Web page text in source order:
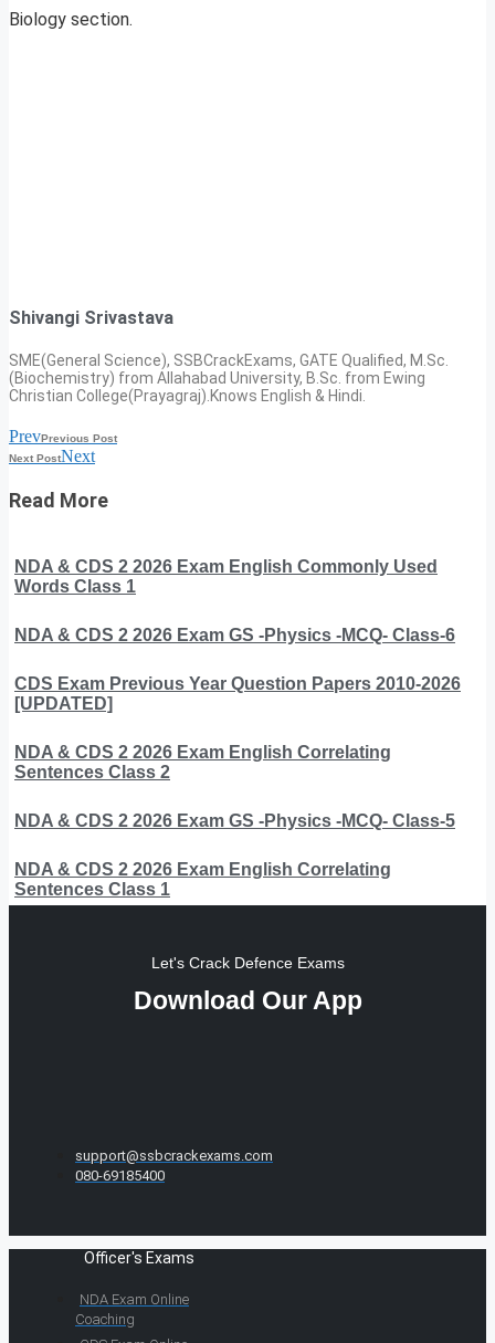
Biology section.
Shivangi Srivastava
SME(General Science), SSBCrackExams, GATE Qualified, M.Sc.
(Biochemistry) from Allahabad University, B.Sc. from Ewing
Christian College(Prayagraj).Knows English & Hindi.
PrevPrevious Post
Next PostNext
Read More
NDA & CDS 2 2026 Exam English Commonly Used
Words Class 1
NDA & CDS 2 2026 Exam GS -Physics -MCQ- Class-6
CDS Exam Previous Year Question Papers 2010-2026
[UPDATED]
NDA & CDS 2 2026 Exam English Correlating
Sentences Class 2
NDA & CDS 2 2026 Exam GS -Physics -MCQ- Class-5
NDA & CDS 2 2026 Exam English Correlating
Sentences Class 1
Let's Crack Defence Exams
Download Our App
support@ssbcrackexams.com
080-69185400
Officer's Exams
NDA Exam Online
Coaching